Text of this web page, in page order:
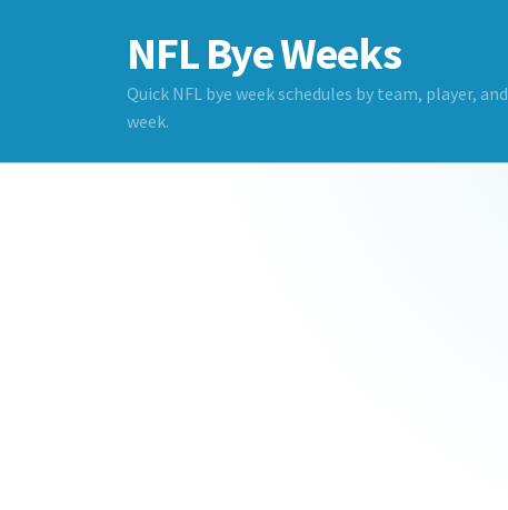
NFL Bye Weeks
Quick NFL bye week schedules by team, player, and
week.